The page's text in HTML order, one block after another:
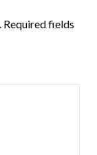
Required fields